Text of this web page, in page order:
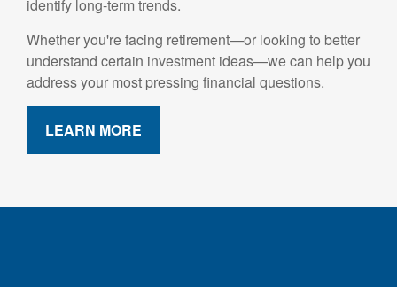
identify long-term trends.
Whether you're facing retirement—or looking to better
understand certain investment ideas—we can help you
address your most pressing financial questions.
LEARN MORE